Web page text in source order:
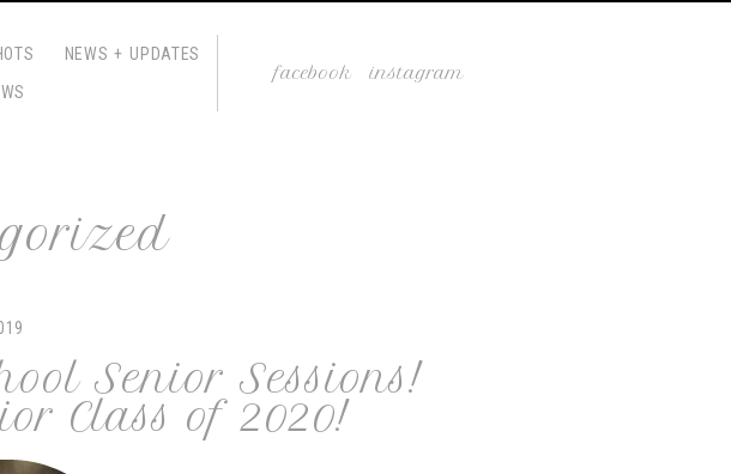
NEWS + UPDATES
facebook instagram
Senior Sessions!
Class of 2020!